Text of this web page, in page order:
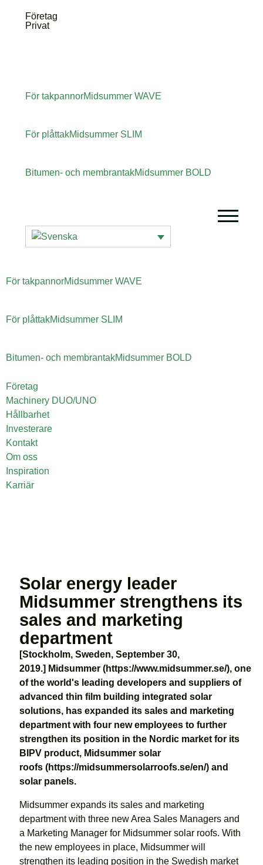
Företag
Privat
För takpannorMidsummer WAVE
För plåttakMidsummer SLIM
Bitumen- och membrantakMidsummer BOLD
För takpannorMidsummer WAVE
För plåttakMidsummer SLIM
Bitumen- och membrantakMidsummer BOLD
Företag
Machinery DUO/UNO
Hållbarhet
Investerare
Kontakt
Om oss
Inspiration
Karriär
Solar energy leader
Midsummer strengthens its
sales and marketing
department
[Stockholm, Sweden, September 30,
2019.] Midsummer (https://www.midsummer.se/), one
of the world's leading developers and suppliers of
advanced thin film building integrated solar
solutions, has expanded its sales and marketing
department with four new employees to further
strengthen its position in the Nordic market for its
BIPV product, Midsummer solar
roofs (https://midsummersolarroofs.se/en/) and
solar panels.
Midsummer expands its sales and marketing
department with three new Area Sales Managers and
a Marketing Manager for Midsummer solar roofs. With
the new employees in place, Midsummer will
strengthen its leading position in the Swedish market